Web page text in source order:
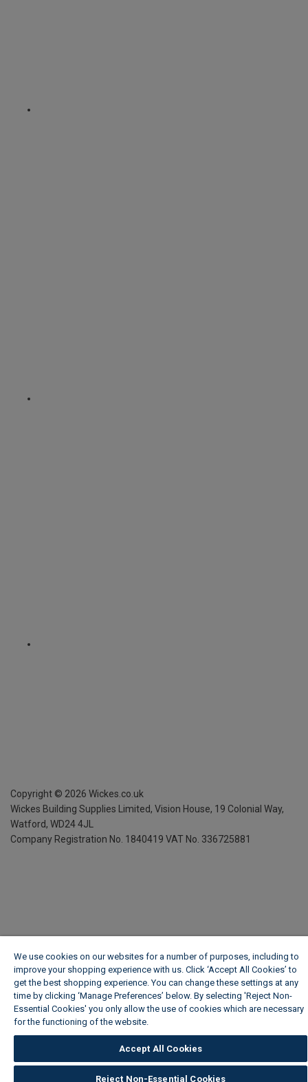
Copyright © 2026 Wickes.co.uk
Wickes Building Supplies Limited, Vision House, 19 Colonial Way,
Watford, WD24 4JL
Company Registration No. 1840419 VAT No. 336725881
We use cookies on our websites for a number of purposes, including to
improve your shopping experience with us. Click ‘Accept All Cookies’ to
get the best shopping experience. You can change these settings at any
time by clicking ‘Manage Preferences’ below. By selecting 'Reject Non-
Essential Cookies' you only allow the use of cookies which are necessary
for the functioning of the website.
Accept All Cookies
Reject Non-Essential Cookies